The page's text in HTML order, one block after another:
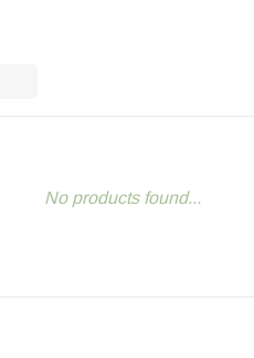
No products found...